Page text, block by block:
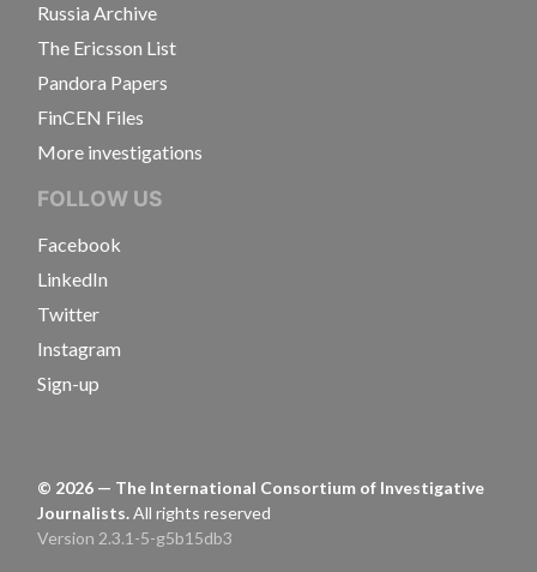
Russia Archive
The Ericsson List
Pandora Papers
FinCEN Files
More investigations
FOLLOW US
Facebook
LinkedIn
Twitter
Instagram
Sign-up
© 2026 — The International Consortium of Investigative
Journalists.All rights reserved
Version 2.3.1-5-g5b15db3